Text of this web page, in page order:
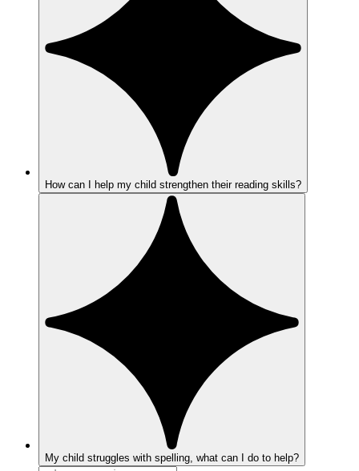
How can I help my child strengthen their reading skills?
My child struggles with spelling, what can I do to help?